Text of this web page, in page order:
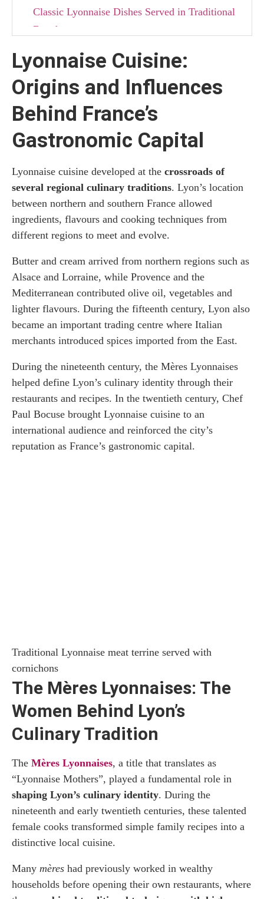
Classic Lyonnaise Dishes Served in Traditional
Bouchons
Lyon’s Most Famous Dessert: Tarte aux
Discovering Lyon Through Its Food
Lyonnaise Cuisine:
Origins and Influences
Behind France’s
Gastronomic Capital
Lyonnaise cuisine developed at the crossroads of
several regional culinary traditions. Lyon’s location
between northern and southern France allowed
ingredients, flavours and cooking techniques from
different regions to meet and evolve.
Butter and cream arrived from northern regions such as
Alsace and Lorraine, while Provence and the
Mediterranean contributed olive oil, vegetables and
lighter flavours. During the fifteenth century, Lyon also
became an important trading centre where Italian
merchants introduced spices imported from the East.
During the nineteenth century, the Mères Lyonnaises
helped define Lyon’s culinary identity through their
restaurants and recipes. In the twentieth century, Chef
Paul Bocuse brought Lyonnaise cuisine to an
international audience and reinforced the city’s
reputation as France’s gastronomic capital.
Traditional Lyonnaise meat terrine served with
cornichons
The Mères Lyonnaises: The
Women Behind Lyon’s
Culinary Tradition
The Mères Lyonnaises, a title that translates as
“Lyonnaise Mothers”, played a fundamental role in
shaping Lyon’s culinary identity. During the
nineteenth and early twentieth centuries, these talented
female cooks transformed simple family recipes into a
distinctive local cuisine.
Many mères had previously worked in wealthy
households before opening their own restaurants, where